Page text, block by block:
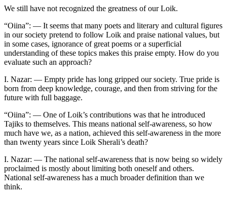
We still have not recognized the greatness of our Loik.
“Oiina”: — It seems that many poets and literary and cultural figures
in our society pretend to follow Loik and praise national values, but
in some cases, ignorance of great poems or a superficial
understanding of these topics makes this praise empty. How do you
evaluate such an approach?
I. Nazar: — Empty pride has long gripped our society. True pride is
born from deep knowledge, courage, and then from striving for the
future with full baggage.
“Oiina”: — One of Loik’s contributions was that he introduced
Tajiks to themselves. This means national self-awareness, so how
much have we, as a nation, achieved this self-awareness in the more
than twenty years since Loik Sherali’s death?
I. Nazar: — The national self-awareness that is now being so widely
proclaimed is mostly about limiting both oneself and others.
National self-awareness has a much broader definition than we
think.